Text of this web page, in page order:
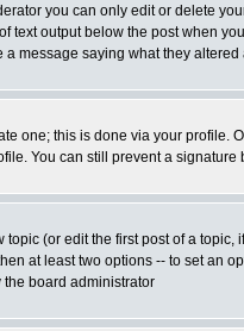
you can only edit or delete
text output below the post when
message saying what they
one; this is done via your profile.
You can still prevent a
(or edit the first post of a
at least two options -- to set an
board administrator